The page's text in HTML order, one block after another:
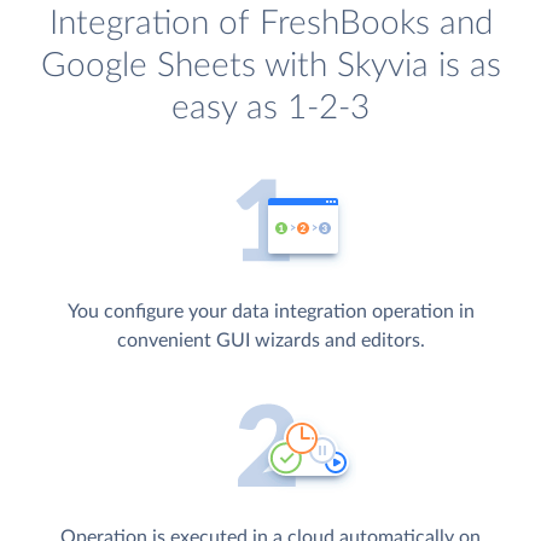
Integration of FreshBooks and
Google Sheets with Skyvia is as
easy as 1-2-3
You configure your data integration operation in
convenient GUI wizards and editors.
Operation is executed in a cloud automatically on